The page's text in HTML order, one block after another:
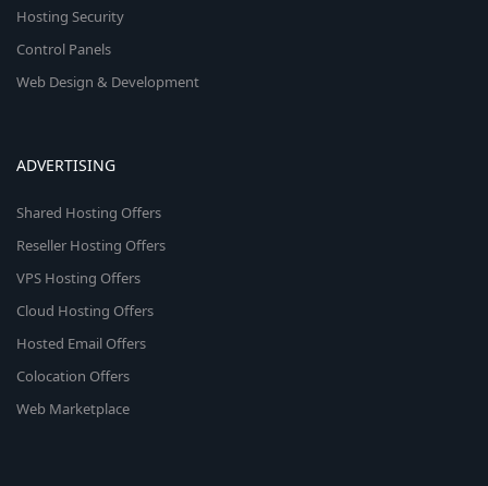
Hosting Security
Control Panels
Web Design & Development
ADVERTISING
Shared Hosting Offers
Reseller Hosting Offers
VPS Hosting Offers
Cloud Hosting Offers
Hosted Email Offers
Colocation Offers
Web Marketplace